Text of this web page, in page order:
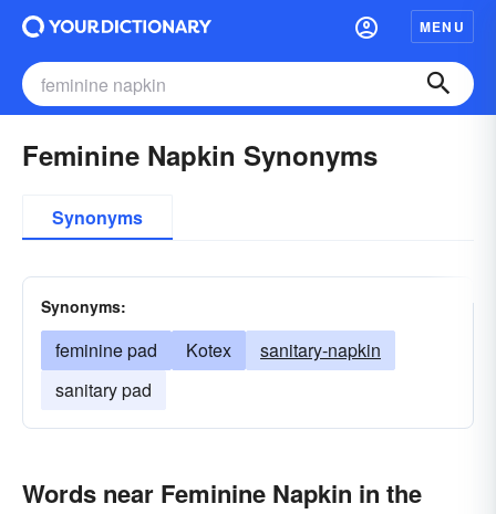
MENU
Feminine Napkin Synonyms
Synonyms
Synonyms:
feminine pad Kotex
sanitary-napkin
sanitary pad
Words near Feminine Napkin in the